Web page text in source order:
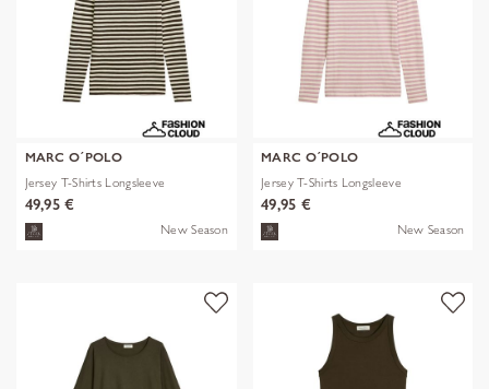
MARC O´POLO
Jersey T-Shirts Longsleeve
49,95 €
New Season
MARC O´POLO
Jersey T-Shirts Longsleeve
49,95 €
New Season